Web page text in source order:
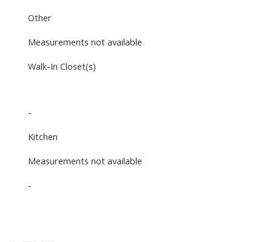
Other
Measurements not available
Walk-In Closet(s)
-
Kitchen
Measurements not available
-